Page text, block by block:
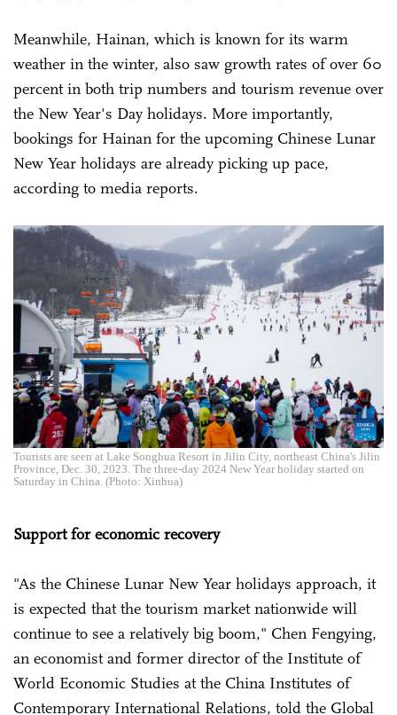
Meanwhile, Hainan, which is known for its warm
weather in the winter, also saw growth rates of over 60
percent in both trip numbers and tourism revenue over
the New Year's Day holidays. More importantly,
bookings for Hainan for the upcoming Chinese Lunar
New Year holidays are already picking up pace,
according to media reports.
Tourists are seen at Lake Songhua Resort in Jilin City, northeast China's Jilin
Province, Dec. 30, 2023. The three-day 2024 New Year holiday started on
Saturday in China. (Photo: Xinhua)
Support for economic recovery
"As the Chinese Lunar New Year holidays approach, it
is expected that the tourism market nationwide will
continue to see a relatively big boom," Chen Fengying,
an economist and former director of the Institute of
World Economic Studies at the China Institutes of
Contemporary International Relations, told the Global